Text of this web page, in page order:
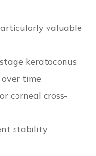
valuable
keratoconus
time
corneal cross-
stability